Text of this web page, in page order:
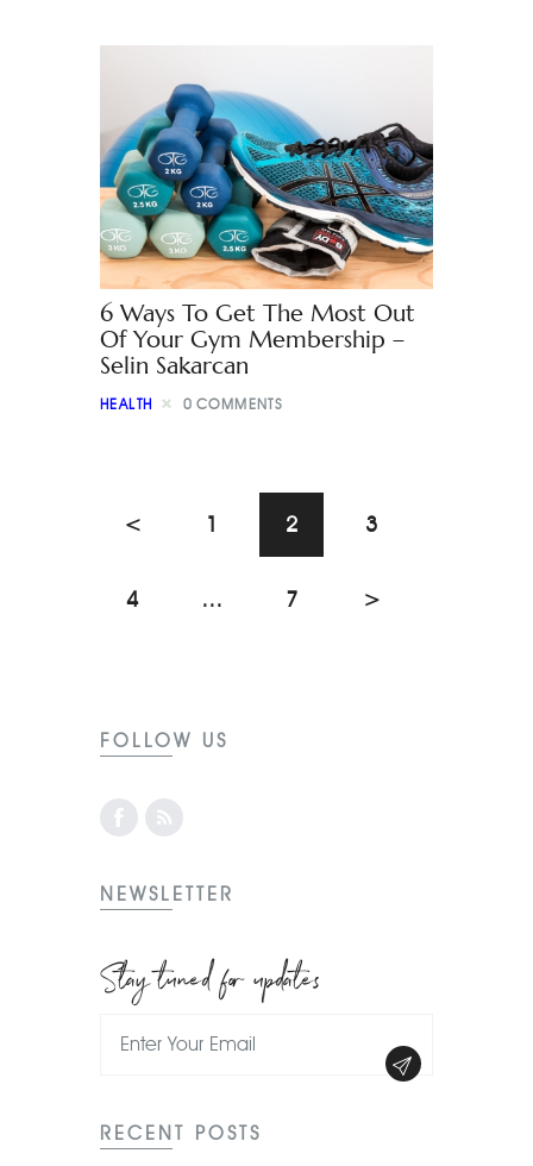
6 Ways To Get The Most Out
Of Your Gym Membership –
Selin Sakarcan
HEALTH 0 COMMENTS
< 1 2 3
4 … 7 >
FOLLOW US
NEWSLETTER
Stay tuned for updates
RECENT POSTS